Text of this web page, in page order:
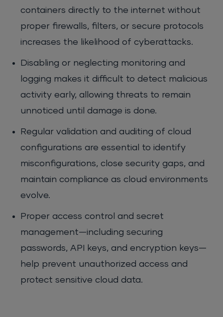
containers directly to the internet without
proper firewalls, filters, or secure protocols
increases the likelihood of cyberattacks.
Disabling or neglecting monitoring and
logging makes it difficult to detect malicious
activity early, allowing threats to remain
unnoticed until damage is done.
Regular validation and auditing of cloud
configurations are essential to identify
misconfigurations, close security gaps, and
maintain compliance as cloud environments
evolve.
Proper access control and secret
management—including securing
passwords, API keys, and encryption keys—
help prevent unauthorized access and
protect sensitive cloud data.